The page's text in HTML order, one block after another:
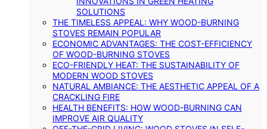
SOLUTIONS
THE TIMELESS APPEAL: WHY WOOD-BURNING
STOVES REMAIN POPULAR
ECONOMIC ADVANTAGES: THE COST-EFFICIENCY
OF WOOD-BURNING STOVES
ECO-FRIENDLY HEAT: THE SUSTAINABILITY OF
MODERN WOOD STOVES
NATURAL AMBIANCE: THE AESTHETIC APPEAL OF A
CRACKLING FIRE
HEALTH BENEFITS: HOW WOOD-BURNING CAN
IMPROVE AIR QUALITY